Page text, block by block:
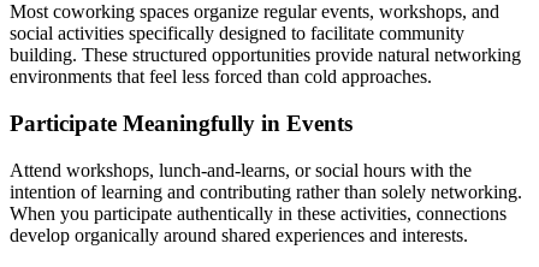
Most coworking spaces organize regular events, workshops, and
social activities specifically designed to facilitate community
building. These structured opportunities provide natural networking
environments that feel less forced than cold approaches.
Participate Meaningfully in Events
Attend workshops, lunch-and-learns, or social hours with the
intention of learning and contributing rather than solely networking.
When you participate authentically in these activities, connections
develop organically around shared experiences and interests.